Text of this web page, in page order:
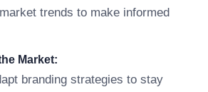
trends to make informed
Market:
branding strategies to stay